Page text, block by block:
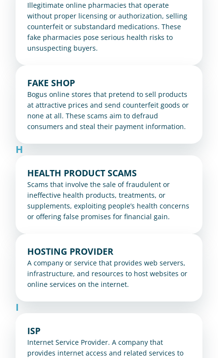
Illegitimate online pharmacies that operate
without proper licensing or authorization, selling
counterfeit or substandard medications. These
fake pharmacies pose serious health risks to
unsuspecting buyers.
FAKE SHOP
Bogus online stores that pretend to sell products
at attractive prices and send counterfeit goods or
none at all. These scams aim to defraud
consumers and steal their payment information.
H
HEALTH PRODUCT SCAMS
Scams that involve the sale of fraudulent or
ineffective health products, treatments, or
supplements, exploiting people’s health concerns
or offering false promises for financial gain.
HOSTING PROVIDER
A company or service that provides web servers,
infrastructure, and resources to host websites or
online services on the internet.
I
ISP
Internet Service Provider. A company that
provides internet access and related services to